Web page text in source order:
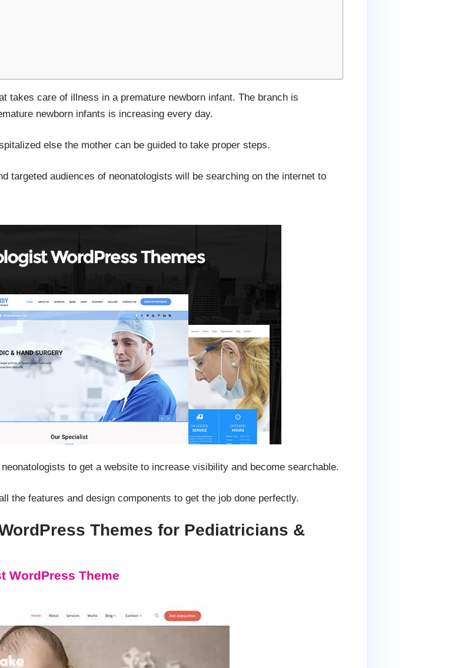
takes care of illness in a premature newborn infant. The branch is
newborn infants is increasing every day.
else the mother can be guided to take proper steps.
targeted audiences of neonatologists will be searching on the internet to
to get a website to increase visibility and become searchable.
the features and design components to get the job done perfectly.
Themes for Pediatricians &
WordPress Theme